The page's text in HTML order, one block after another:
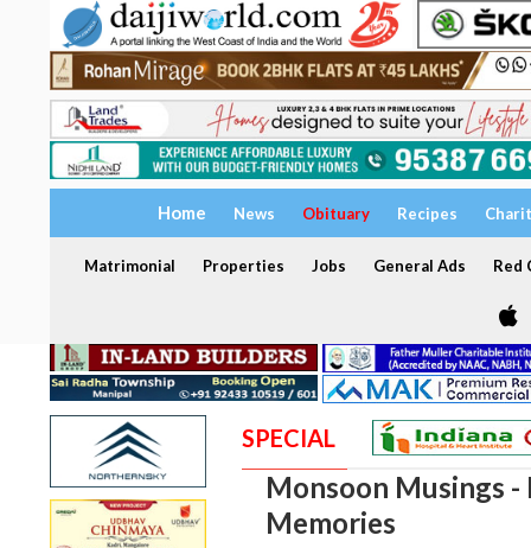
Home News Obituary Recipes
Matrimonial Properties Jobs General Ads Red
SPECIAL
Monsoon Musings -
Memories